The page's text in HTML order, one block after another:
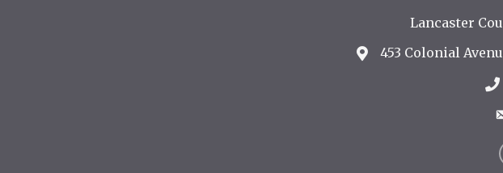
Lancaster
Address & Map
453 Colonial